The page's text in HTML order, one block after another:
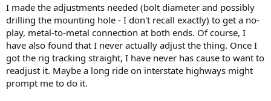
I made the adjustments needed (bolt diameter and possibly
drilling the mounting hole - I don't recall exactly) to get a no-
play, metal-to-metal connection at both ends. Of course, I
have also found that I never actually adjust the thing. Once I
got the rig tracking straight, I have never has cause to want to
readjust it. Maybe a long ride on interstate highways might
prompt me to do it.